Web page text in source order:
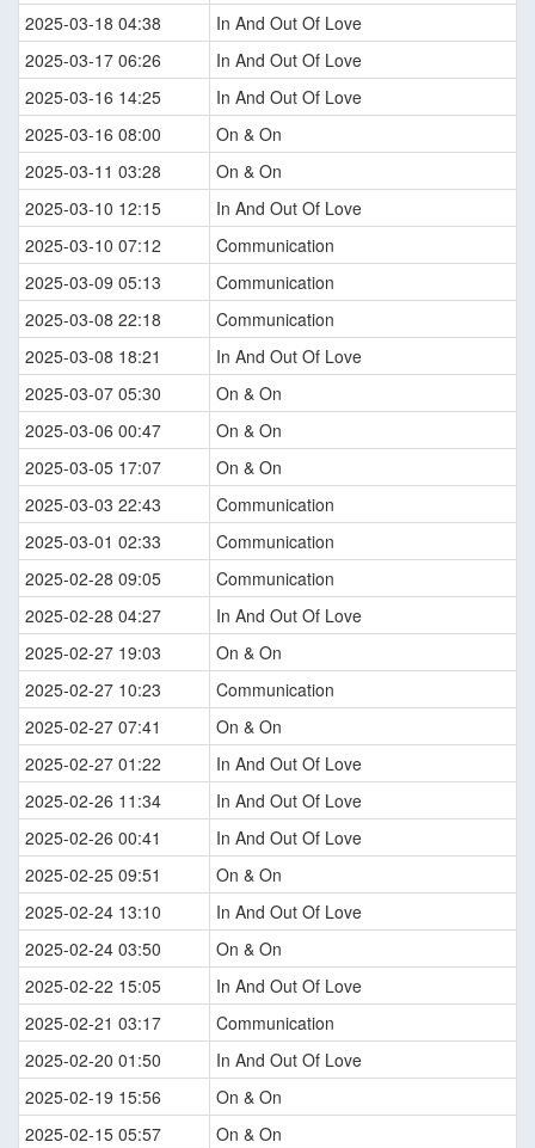
2025-03-18 04:38
In And Out Of Love
2025-03-17 06:26
In And Out Of Love
2025-03-16 14:25
In And Out Of Love
2025-03-16 08:00
On & On
2025-03-11 03:28
On & On
2025-03-10 12:15
In And Out Of Love
2025-03-10 07:12
Communication
2025-03-09 05:13
Communication
2025-03-08 22:18
Communication
2025-03-08 18:21
In And Out Of Love
2025-03-07 05:30
On & On
2025-03-06 00:47
On & On
2025-03-05 17:07
On & On
2025-03-03 22:43
Communication
2025-03-01 02:33
Communication
2025-02-28 09:05
Communication
2025-02-28 04:27
In And Out Of Love
2025-02-27 19:03
On & On
2025-02-27 10:23
Communication
2025-02-27 07:41
On & On
2025-02-27 01:22
In And Out Of Love
2025-02-26 11:34
In And Out Of Love
2025-02-26 00:41
In And Out Of Love
2025-02-25 09:51
On & On
2025-02-24 13:10
In And Out Of Love
2025-02-24 03:50
On & On
2025-02-22 15:05
In And Out Of Love
2025-02-21 03:17
Communication
2025-02-20 01:50
In And Out Of Love
2025-02-19 15:56
On & On
2025-02-15 05:57
On & On